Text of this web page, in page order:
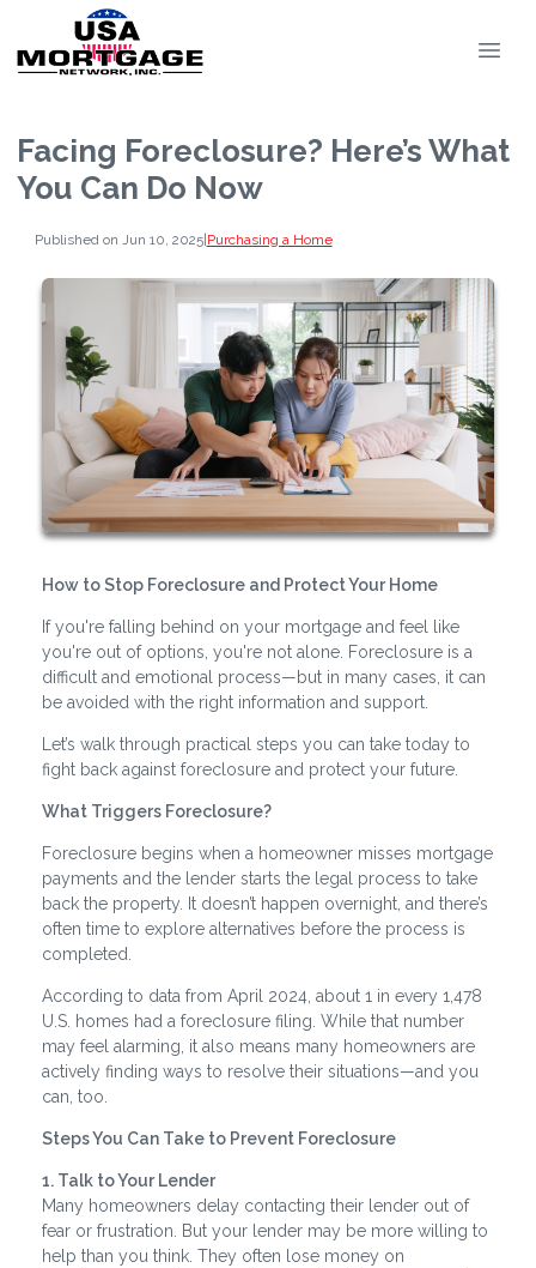
Facing Foreclosure? Here’s What
You Can Do Now
Published on Jun 10, 2025|Purchasing a Home
How to Stop Foreclosure and Protect Your Home
If you're falling behind on your mortgage and feel like
you're out of options, you're not alone. Foreclosure is a
difficult and emotional process—but in many cases, it can
be avoided with the right information and support.
Let’s walk through practical steps you can take today to
fight back against foreclosure and protect your future.
What Triggers Foreclosure?
Foreclosure begins when a homeowner misses mortgage
payments and the lender starts the legal process to take
back the property. It doesn’t happen overnight, and there’s
often time to explore alternatives before the process is
completed.
According to data from April 2024, about 1 in every 1,478
U.S. homes had a foreclosure filing. While that number
may feel alarming, it also means many homeowners are
actively finding ways to resolve their situations—and you
can, too.
Steps You Can Take to Prevent Foreclosure
1. Talk to Your Lender
Many homeowners delay contacting their lender out of
fear or frustration. But your lender may be more willing to
help than you think. They often lose money on